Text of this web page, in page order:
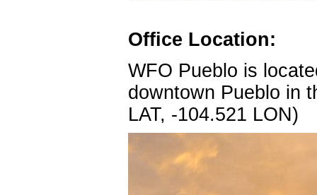
Office Location:
WFO Pueblo is
downtown Pueblo in
LAT, -104.521 LON)